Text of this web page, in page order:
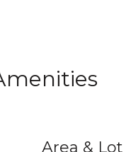
Area & Lot